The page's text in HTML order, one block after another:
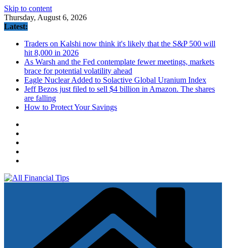
Skip to content
Thursday, August 6, 2026
Latest:
Traders on Kalshi now think it's likely that the S&P 500 will
hit 8,000 in 2026
As Warsh and the Fed contemplate fewer meetings, markets
brace for potential volatility ahead
Eagle Nuclear Added to Solactive Global Uranium Index
Jeff Bezos just filed to sell $4 billion in Amazon. The shares
are falling
How to Protect Your Savings